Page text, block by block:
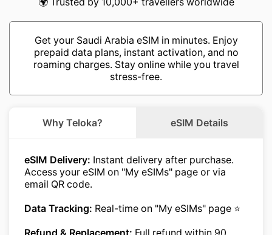
Get your Saudi Arabia eSIM in minutes. Enjoy
prepaid data plans, instant activation, and no
roaming charges. Stay online while you travel
stress-free.
Why Teloka? eSIM Details
eSIM Delivery: Instant delivery after purchase.
Access your eSIM on "My eSIMs" page or via
email QR code.
Data Tracking: Real-time on "My eSIMs" page ⭐